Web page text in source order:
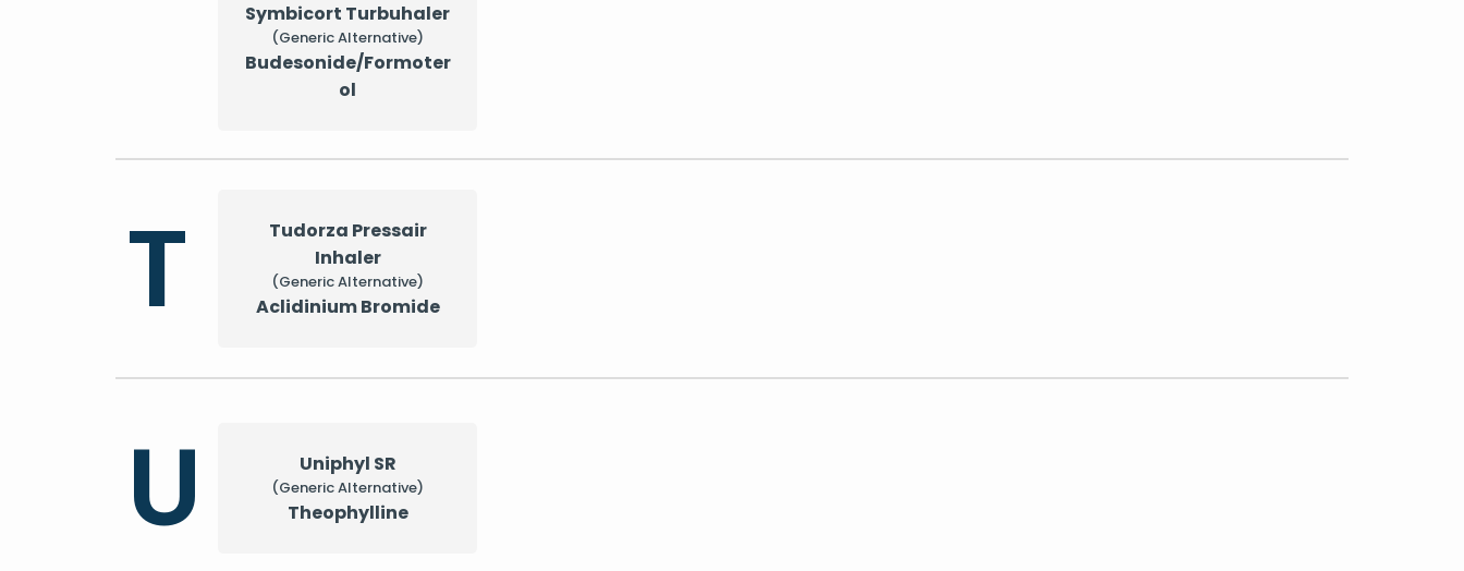
Symbicort Turbuhaler
(Generic Alternative)
Budesonide/Formoter
ol
T
Tudorza Pressair
Inhaler
(Generic Alternative)
Aclidinium Bromide
U Uniphyl SR
(Generic Alternative)
Theophylline